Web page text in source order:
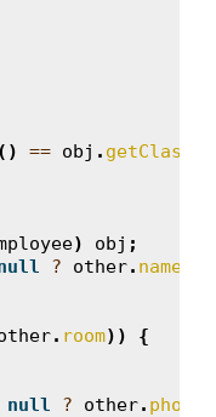
() == obj . getClass
) obj ;
? other. name
. room))
{
null ? other. phone